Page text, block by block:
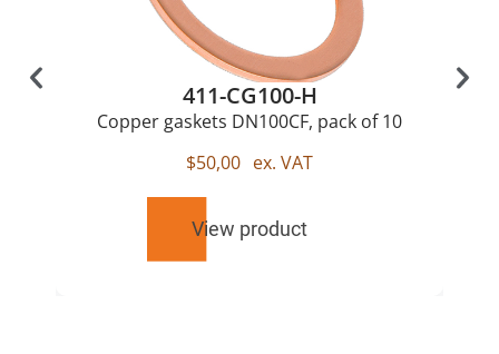
411-CG100-H
Copper gaskets DN100CF, pack of 10
$50,00 ex. VAT
View product